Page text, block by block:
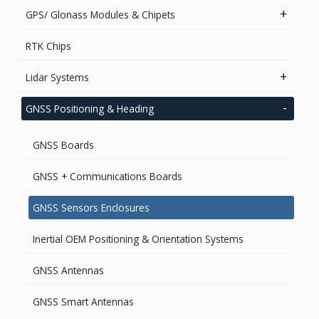
GPS/ Glonass Modules & Chipets
Smart Antenna
GPS/GNSS Standalone Module
RTK Chips
Lidar Systems
LiDAR 3D Sensors
GNSS Positioning & Heading
GNSS Boards
GNSS + Communications Boards
GNSS Sensors Enclosures
Inertial OEM Positioning & Orientation Systems
GNSS Antennas
GNSS Smart Antennas